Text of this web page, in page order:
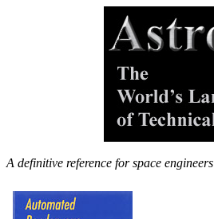
A definitive reference for space engineers